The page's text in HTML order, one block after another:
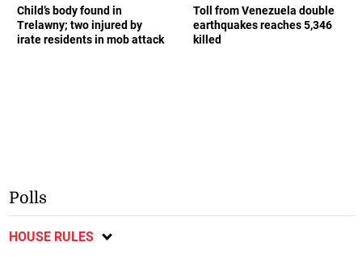
Child’s body found in
Trelawny; two injured by
irate residents in mob attack
Toll from Venezuela double
earthquakes reaches 5,346
killed
Polls
HOUSE RULES